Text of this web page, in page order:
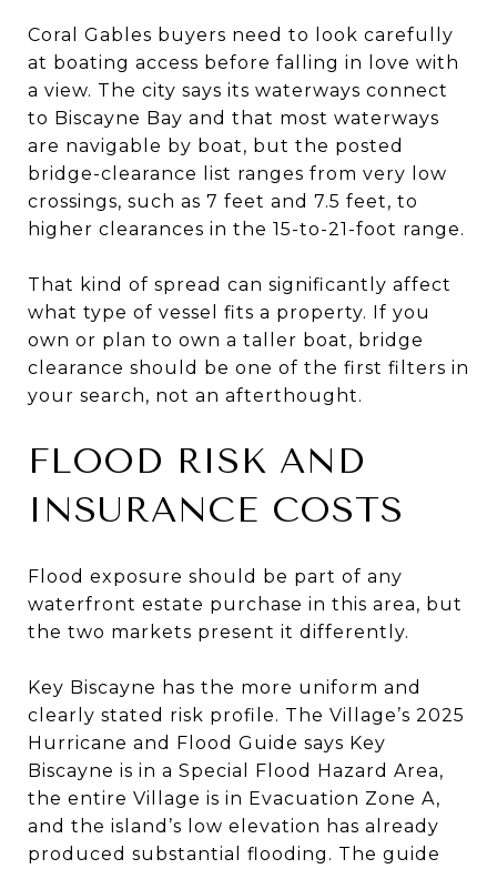
Coral Gables buyers need to look carefully
at boating access before falling in love with
a view. The city says its waterways connect
to Biscayne Bay and that most waterways
are navigable by boat, but the posted
bridge-clearance list ranges from very low
crossings, such as 7 feet and 7.5 feet, to
higher clearances in the 15-to-21-foot range.
That kind of spread can significantly affect
what type of vessel fits a property. If you
own or plan to own a taller boat, bridge
clearance should be one of the first filters in
your search, not an afterthought.
FLOOD RISK AND
INSURANCE COSTS
Flood exposure should be part of any
waterfront estate purchase in this area, but
the two markets present it differently.
Key Biscayne has the more uniform and
clearly stated risk profile. The Village’s 2025
Hurricane and Flood Guide says Key
Biscayne is in a Special Flood Hazard Area,
the entire Village is in Evacuation Zone A,
and the island’s low elevation has already
produced substantial flooding. The guide